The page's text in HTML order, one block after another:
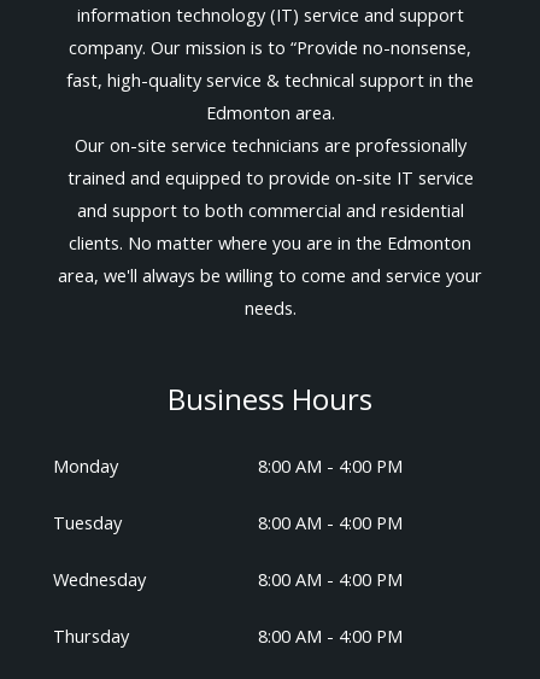
information technology (IT) service and support
company. Our mission is to “Provide no-nonsense,
fast, high-quality service & technical support in the
Edmonton area.
Our on-site service technicians are professionally
trained and equipped to provide on-site IT service
and support to both commercial and residential
clients. No matter where you are in the Edmonton
area, we'll always be willing to come and service your
needs.
Business Hours
Monday 8:00 AM - 4:00 PM
Tuesday 8:00 AM - 4:00 PM
Wednesday 8:00 AM - 4:00 PM
Thursday 8:00 AM - 4:00 PM